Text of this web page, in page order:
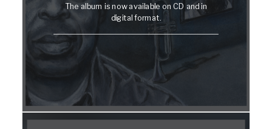
The album is now available on CD and in
digital format.